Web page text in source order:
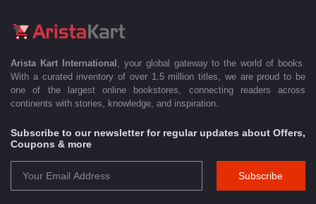
Arista Kart International
, your global gateway to the world of books.
With a curated inventory of over 1.5 million titles, we are proud to be
one of the largest online bookstores, connecting readers across
continents with stories, knowledge, and inspiration.
Subscribe to our newsletter for regular updates about Offers,
Coupons & more
Subscribe